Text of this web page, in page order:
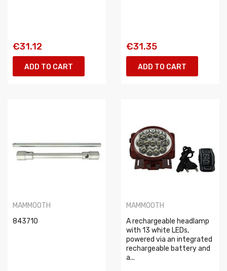
€31.12
ADD TO CART
€31.35
ADD TO CART
MAMMOOTH
843710
MAMMOOTH
A rechargeable headlamp
with 13 white LEDs,
powered via an integrated
rechargeable battery and
a...